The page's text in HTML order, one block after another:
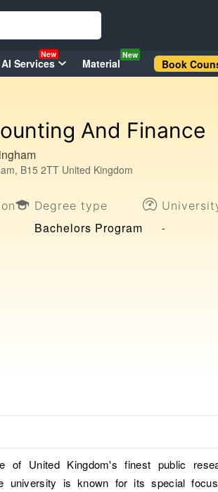
AI Services
New
Material
New
Book
And Finance
B15 2TT United Kingdom
Degree type
Bachelors Program
-
of United Kingdom's finest public
university is known for its special